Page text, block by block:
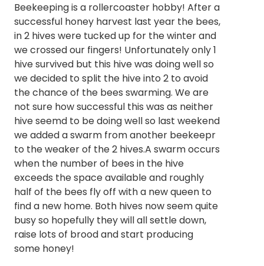
Beekeeping is a rollercoaster hobby! After a
successful honey harvest last year the bees,
in 2 hives were tucked up for the winter and
we crossed our fingers! Unfortunately only 1
hive survived but this hive was doing well so
we decided to split the hive into 2 to avoid
the chance of the bees swarming. We are
not sure how successful this was as neither
hive seemd to be doing well so last weekend
we added a swarm from another beekeepr
to the weaker of the 2 hives.A swarm occurs
when the number of bees in the hive
exceeds the space available and roughly
half of the bees fly off with a new queen to
find a new home. Both hives now seem quite
busy so hopefully they will all settle down,
raise lots of brood and start producing
some honey!